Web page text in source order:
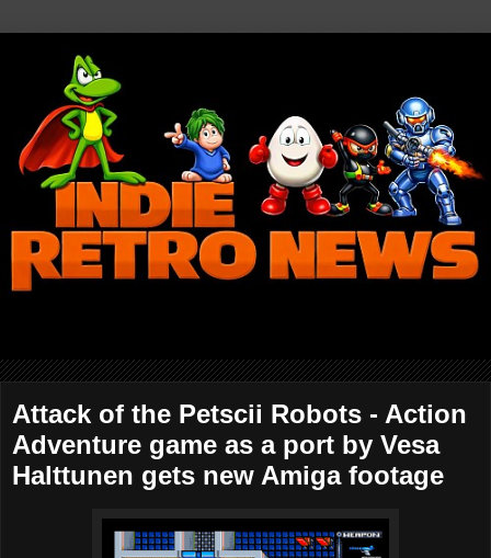
Attack of the Petscii Robots - Action
Adventure game as a port by Vesa
Halttunen gets new Amiga footage